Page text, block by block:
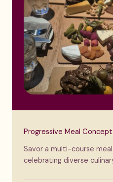
Progressive Meal Concept
Savor a multi-course
celebrating diverse